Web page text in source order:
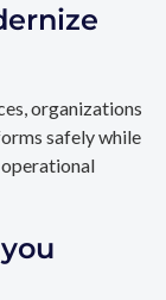
organizations
safely while